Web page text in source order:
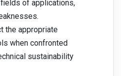
of applications,
the appropriate
when confronted
sustainability